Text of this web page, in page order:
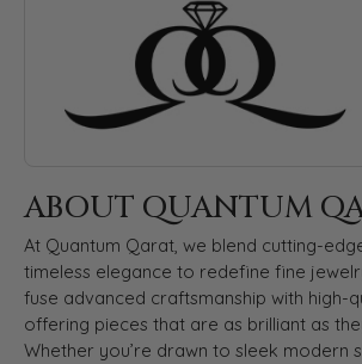
ABOUT QUANTUM
At Quantum Qarat, we blend cutting-
timeless elegance to redefine fine
fuse advanced craftsmanship with high-
offering pieces that are as brilliant as
Whether you’re drawn to sleek modern